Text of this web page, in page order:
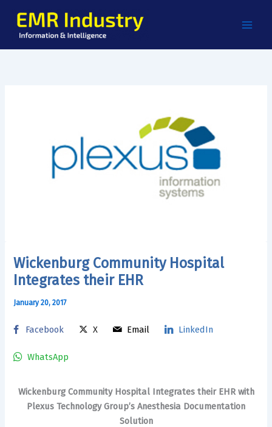
content
Wickenburg Community Hospital
Integrates their EHR
January 20, 2017
Facebook X Email LinkedIn
WhatsApp
Wickenburg Community Hospital Integrates their EHR with
Plexus Technology Group’s Anesthesia Documentation
Solution